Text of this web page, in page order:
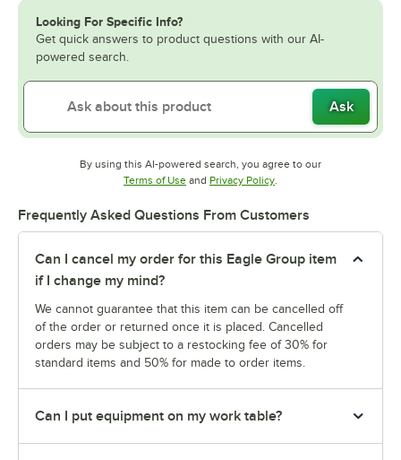
Looking For Specific Info?
Get quick answers to product questions with our AI-
powered search.
Ask
By using this AI-powered search, you agree to our
Terms of UseOpens in new tab
and Privacy PolicyOpens in new tab
.
Frequently Asked Questions From Customers
Can I cancel my order for this Eagle Group item
if I change my mind?
We cannot guarantee that this item can be cancelled off
of the order or returned once it is placed. Cancelled
orders may be subject to a restocking fee of 30% for
standard items and 50% for made to order items.
Can I put equipment on my work table?